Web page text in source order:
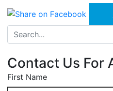
Contact Us For
First Name